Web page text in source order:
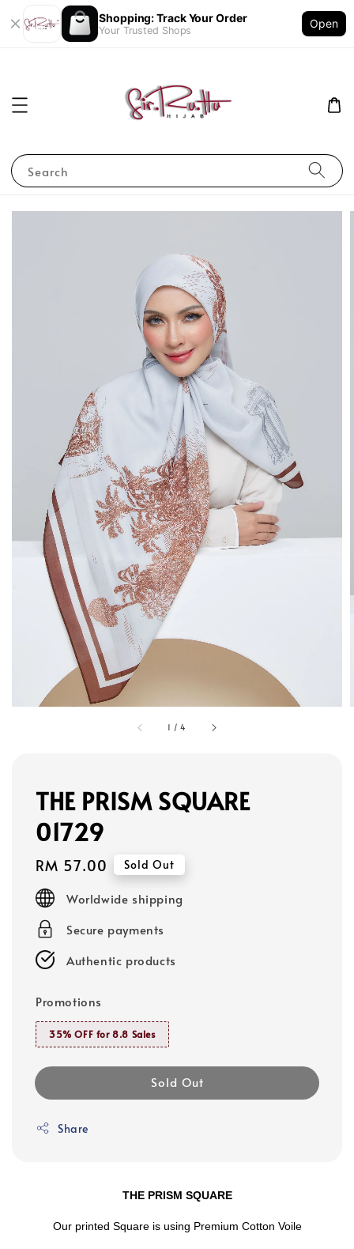
Shopping: Track Your Order
Your Trusted Shops
Open
Search
1 /4
THE PRISM SQUARE
01729
Regular
price
RM 57.00 Sold Out
Worldwide shipping
Secure payments
Authentic products
Promotions
35% OFF for 8.8 Sales
Sold Out
Share
THE PRISM SQUARE
Our printed Square is using Premium Cotton Voile